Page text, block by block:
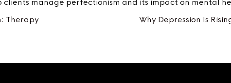
clients manage perfectionism and its impact on mental
Therapy
Why Depression Is